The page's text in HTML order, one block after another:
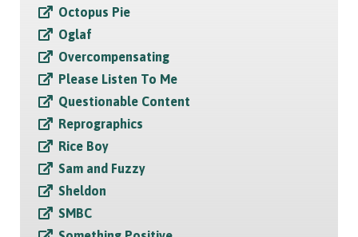
Octopus Pie
Oglaf
Overcompensating
Please Listen To Me
Questionable Content
Reprographics
Rice Boy
Sam and Fuzzy
Sheldon
SMBC